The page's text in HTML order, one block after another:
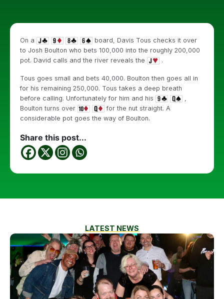
On a
board, Davis Tous checks it over
to Josh Boulton who bets 100,000 into the roughly 200,000
pot. David calls and the river reveals the
.
Tous goes small and bets 40,000. Boulton then goes all in
for his remaining 250,000. Tous takes a deep breath
before calling. Unfortunately for him and his
,
Boulton turns over
for the nut straight. A
considerable pot goes the way of Boulton.
Share this post...
LATEST NEWS